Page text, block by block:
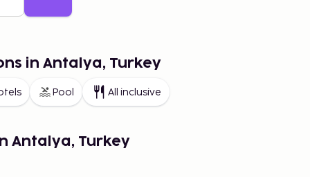
in Antalya, Turkey
Pool All inclusive
Antalya, Turkey